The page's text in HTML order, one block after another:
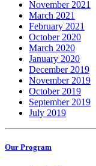
November 2021
March 2021
February 2021
October 2020
March 2020
January 2020
December 2019
November 2019
October 2019
September 2019
July 2019
Our Program